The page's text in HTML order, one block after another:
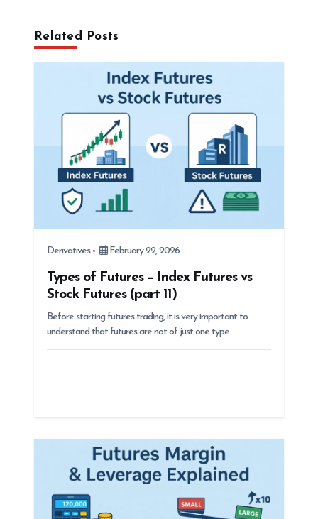
Related Posts
Derivatives February 22, 2026
Types of Futures – Index Futures vs
Stock Futures (part 11)
Before starting futures trading, it is very important to
understand that futures are not of just one type.…